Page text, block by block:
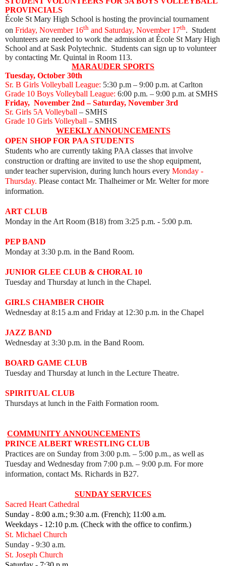
PROVINCIALS
École St Mary High School is hosting the provincial tournament
on Friday, November 16th and Saturday, November 17th. Student
volunteers are needed to work the admission at École St Mary High
School and at Sask Polytechnic. Students can sign up to volunteer
by contacting Mr. Quintal in Room 113.
MARAUDER SPORTS
Tuesday, October 30th
Sr. B Girls Volleyball League: 5:30 p.m – 9:00 p.m. at Carlton
Grade 10 Boys Volleyball League: 6:00 p.m. – 9:00 p.m. at SMHS
Friday, November 2nd – Saturday, November 3rd
Sr. Girls 5A Volleyball – SMHS
Grade 10 Girls Volleyball – SMHS
WEEKLY ANNOUNCEMENTS
OPEN SHOP FOR PAA STUDENTS
Students who are currently taking PAA classes that involve
construction or drafting are invited to use the shop equipment,
under teacher supervision, during lunch hours every Monday -
Thursday. Please contact Mr. Thalheimer or Mr. Welter for more
information.
ART CLUB
Monday in the Art Room (B18) from 3:25 p.m. - 5:00 p.m.
PEP BAND
Monday at 3:30 p.m. in the Band Room.
JUNIOR GLEE CLUB & CHORAL 10
Tuesday and Thursday at lunch in the Chapel.
GIRLS CHAMBER CHOIR
Wednesday at 8:15 a.m and Friday at 12:30 p.m. in the Chapel
JAZZ BAND
Wednesday at 3:30 p.m. in the Band Room.
BOARD GAME CLUB
Tuesday and Thursday at lunch in the Lecture Theatre.
SPIRITUAL CLUB
Thursdays at lunch in the Faith Formation room.
COMMUNITY ANNOUNCEMENTS
PRINCE ALBERT WRESTLING CLUB
Practices are on Sunday from 3:00 p.m. – 5:00 p.m., as well as
Tuesday and Wednesday from 7:00 p.m. – 9:00 p.m. For more
information, contact Ms. Richards in B27.
SUNDAY SERVICES
Sacred Heart Cathedral
Sunday - 8:00 a.m.; 9:30 a.m. (French); 11:00 a.m.
Weekdays - 12:10 p.m. (Check with the office to confirm.)
St. Michael Church
Sunday - 9:30 a.m.
St. Joseph Church